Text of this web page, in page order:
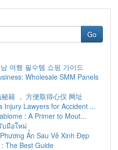
Go
여행 필수템 쇼핑 가이드
Wholesale SMM Panels
籍 ， 方便取得心仪 网址
Injury Lawyers for Accident ...
: A Primer to Mout...
มือใหม่
Ẩn Sau Vẻ Xinh Đẹp
The Best Guide